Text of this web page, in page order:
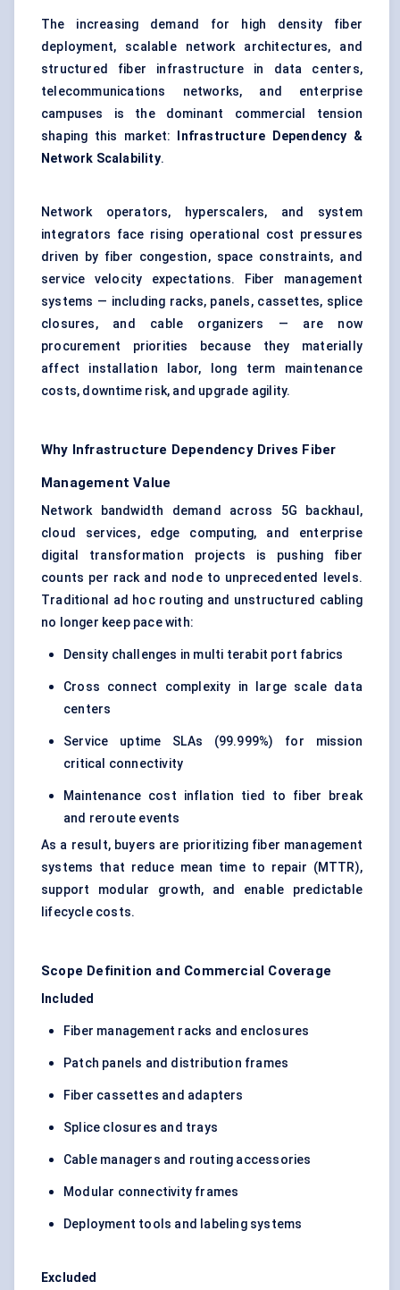
The increasing demand for high density fiber
deployment, scalable network architectures, and
structured fiber infrastructure in data centers,
telecommunications networks, and enterprise
campuses is the dominant commercial tension
shaping this market:
Infrastructure Dependency &
Network Scalability.
Network operators, hyperscalers, and system
integrators face rising operational cost pressures
driven by fiber congestion, space constraints, and
service velocity expectations. Fiber management
systems — including racks, panels, cassettes, splice
closures, and cable organizers — are now
procurement priorities because they materially
affect installation labor, long term maintenance
costs, downtime risk, and upgrade agility.
Why Infrastructure Dependency Drives Fiber
Management Value
Network bandwidth demand across 5G backhaul,
cloud services, edge computing, and enterprise
digital transformation projects is pushing fiber
counts per rack and node to unprecedented levels.
Traditional ad hoc routing and unstructured cabling
no longer keep pace with:
Density challenges in multi terabit port fabrics
Cross connect complexity in large scale data
centers
Service uptime SLAs (99.999%) for mission
critical connectivity
Maintenance cost inflation tied to fiber break
and reroute events
As a result, buyers are prioritizing fiber management
systems that reduce mean time to repair (MTTR),
support modular growth, and enable predictable
lifecycle costs.
Scope Definition and Commercial Coverage
Included
Fiber management racks and enclosures
Patch panels and distribution frames
Fiber cassettes and adapters
Splice closures and trays
Cable managers and routing accessories
Modular connectivity frames
Deployment tools and labeling systems
Excluded